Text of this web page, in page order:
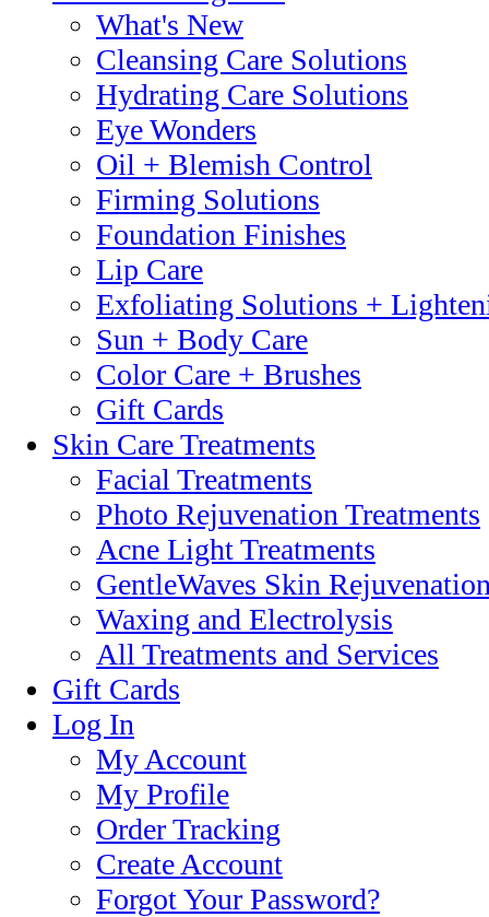
What's New
Cleansing Care Solutions
Hydrating Care Solutions
Eye Wonders
Oil + Blemish Control
Firming Solutions
Foundation Finishes
Lip Care
Exfoliating Solutions +
Sun + Body Care
Color Care + Brushes
Gift Cards
Skin Care Treatments
Facial Treatments
Photo Rejuvenation Treatments
Acne Light Treatments
GentleWaves Skin
Waxing and Electrolysis
All Treatments and Services
Gift Cards
Log In
My Account
My Profile
Order Tracking
Create Account
Forgot Your Password?